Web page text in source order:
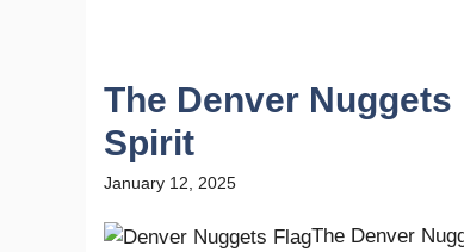
The Denver
Spirit
January 12, 2025
The Denver